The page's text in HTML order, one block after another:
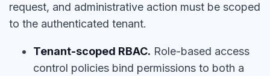
request, and administrative action must be scoped
to the authenticated tenant.
Tenant-scoped RBAC. Role-based access
control policies bind permissions to both a